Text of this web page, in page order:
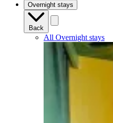
Overnight stays
Back
All Overnight stays